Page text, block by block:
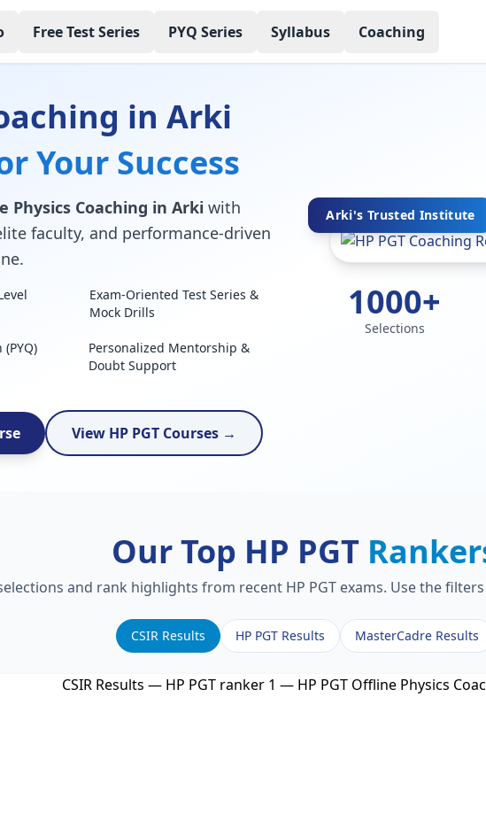
Free Test Series PYQ Series Syllabus Coaching
in Arki
Your Success
Physics Coaching in Arki with
faculty, and performance-driven
Exam-Oriented Test Series &
Mock Drills
Personalized Mentorship &
Doubt Support
View HP PGT Courses →
Arki's Trusted Institute
1000+
Selections
Our Top HP PGT
and rank highlights from recent HP PGT exams. Use the
CSIR Results HP PGT Results MasterCadre Results